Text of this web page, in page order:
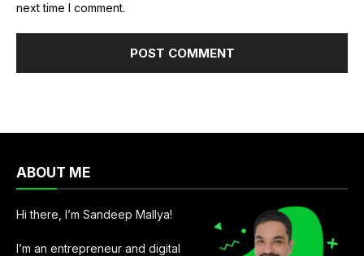
next time I comment.
ABOUT ME
Hi there, I’m Sandeep Mallya!
I’m an entrepreneur and digital